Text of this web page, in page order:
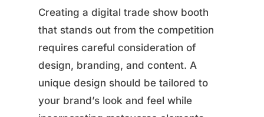
Creating a digital trade show booth
that stands out from the competition
requires careful consideration of
design, branding, and content. A
unique design should be tailored to
your brand’s look and feel while